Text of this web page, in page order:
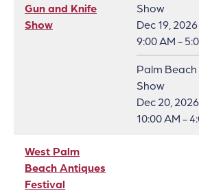
Gun and Knife
Show
Show
Dec 19, 2026
9:00 AM -
Palm
Show
Dec 20, 2026
10:00 AM -
West Palm
Beach Antiques
Festival